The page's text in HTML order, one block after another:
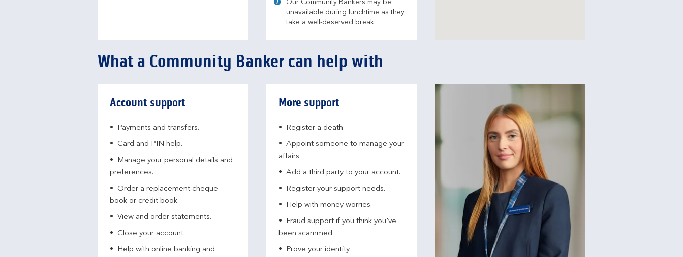
Our Community Bankers may be
unavailable during lunchtime as they
take a well-deserved break.
What a Community Banker can help with
Account support
Payments and transfers.
Card and PIN help.
Manage your personal details and
preferences.
Order a replacement cheque
book or credit book.
View and order statements.
Close your account.
Help with online banking and
More support
Register a death.​
Appoint someone to manage your
affairs​.
Add a third party to your account​.
Register your support needs​.
Help with money worries​.
Fraud support if you think you've
been scammed​.
Prove your identity.​